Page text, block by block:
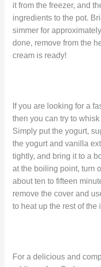
it from the freezer, and
ingredients to the pot.
simmer for
done, remove from the
cream is ready!
If you are looking for a
then you can try to
Simply put the yogurt,
the yogurt and vanilla
tightly, and bring it to a
at the boiling point, turn
about ten to fifteen
remove the cover and
to heat up the rest of the
For a delicious and